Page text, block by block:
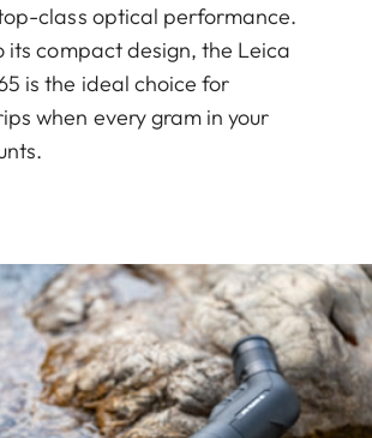
class optical performance.
its compact design, the Leica
is the ideal choice for
when every gram in your